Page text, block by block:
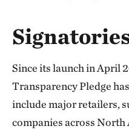
Since its launch in April
Transparency Pledge
include major retailers,
companies across North